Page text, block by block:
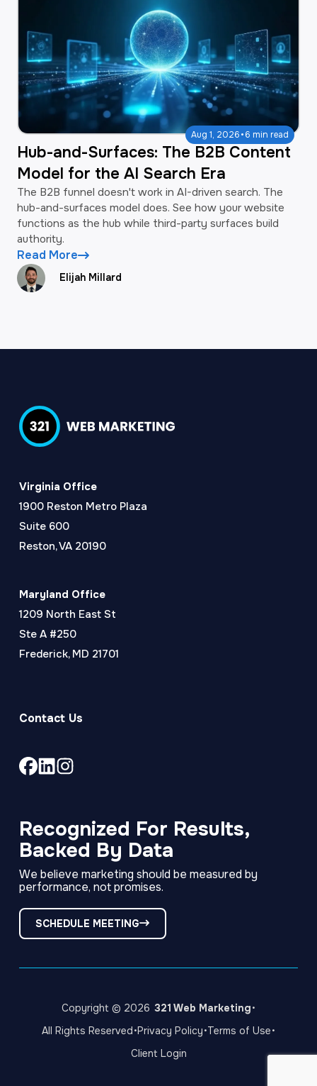
Aug 1, 2026·6 min read
Hub-and-Surfaces: The B2B Content
Model for the AI Search Era
The B2B funnel doesn't work in AI-driven search. The
hub-and-surfaces model does. See how your website
functions as the hub while third-party surfaces build
authority.
Read More
Elijah Millard
Recognized For Results,
Backed By Data
We believe marketing should be measured by
performance, not promises.
SCHEDULE MEETING
Virginia Office
1900 Reston Metro Plaza
Suite 600
Reston, VA 20190
Maryland Office
1209 North East St
Ste A #250
Frederick, MD 21701
Contact Us
Facebook
page
LinkedIn
page
Instagram
page
Copyright © 2026 321 Web Marketing·
All Rights Reserved·Privacy Policy·Terms of Use·
Client Login